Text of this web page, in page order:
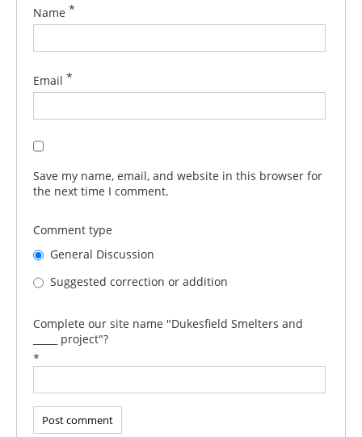
Name *
Email *
Save my name, email, and website in this browser for
the next time I comment.
Comment type
General Discussion
Suggested correction or addition
Complete our site name "Dukesfield Smelters and
_____ project"?
*